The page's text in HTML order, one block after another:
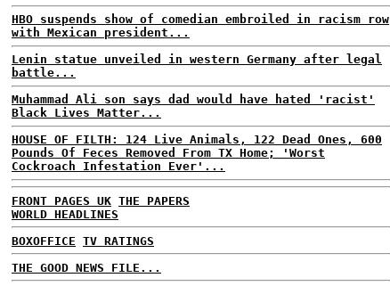
HBO suspends show of comedian embroiled in racism row
with Mexican president...
Lenin statue unveiled in western Germany after legal
battle...
Muhammad Ali son says dad would have hated 'racist'
Black Lives Matter...
HOUSE OF FILTH: 124 Live Animals, 122 Dead Ones, 600
Pounds Of Feces Removed From TX Home; 'Worst
Cockroach Infestation Ever'...
FRONT PAGES UK THE PAPERS
WORLD HEADLINES
BOXOFFICE TV RATINGS
THE GOOD NEWS FILE...